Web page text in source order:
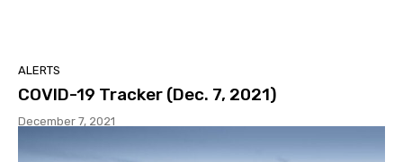
ALERTS
COVID-19 Tracker (Dec. 7, 2021)
December 7, 2021